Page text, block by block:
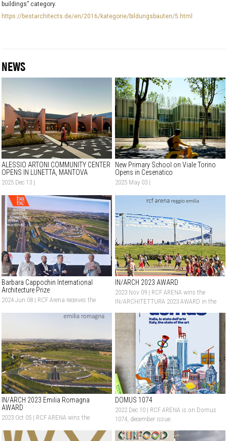
buildings” category.
https://bestarchitects.de/en/2016/kategorie/bildungsbauten/5.html
NEWS
ALESSIO ARTONI COMMUNITY CENTER
OPENS IN LUNETTA, MANTOVA
2025 Dec 13 |
New Primary School on Viale Torino
Opens in Cesenatico
2025 May 03 |
Barbara Cappochin International
Architecture Prize
2024 Jun 08 | RCF Arena receives the
Cappochin International Architecture
IN/ARCH 2023 AWARD
2023 Nov 09 | RCF ARENA wins the
IN/ARCHITETTURA 2023 AWARD in the
IN/ARCH 2023 Emilia Romagna
AWARD
2023 Oct 05 | RCF ARENA wins the
Romagna Award in the New Construction
DOMUS 1074
2022 Dec 10 | RCF ARENA is on Domus
1074, december issue.